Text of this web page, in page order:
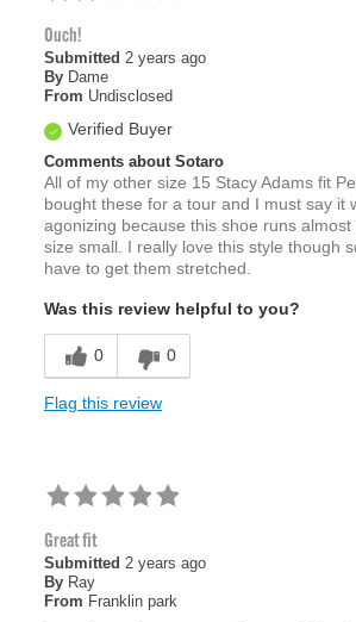
Ouch!
Submitted 2 years ago
By Dame
From Undisclosed
Verified Buyer
Comments about Sotaro
All of my other size 15 Stacy Adams fit
bought these for a tour and I must say it
agonizing because this shoe runs almost
size small. I really love this style though
have to get them stretched.
Was this review helpful to you?
0 0
Flag this review
Great fit
Submitted 2 years ago
By Ray
From Franklin park